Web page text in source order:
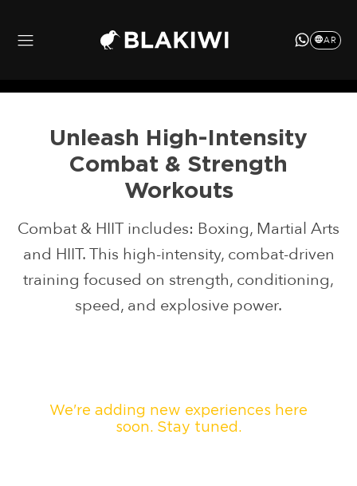
AR
Unleash High-Intensity
Combat & Strength
Workouts
Combat & HIIT includes: Boxing, Martial Arts
and HIIT. This high-intensity, combat-driven
training focused on strength, conditioning,
speed, and explosive power.
We're adding new experiences here
soon. Stay tuned.